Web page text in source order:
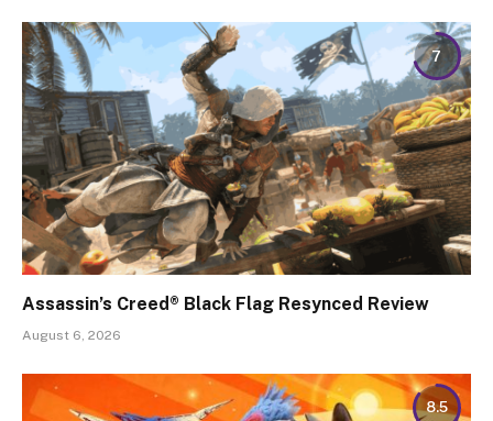
7
Assassin’s Creed® Black Flag Resynced Review
August 6, 2026
8.5